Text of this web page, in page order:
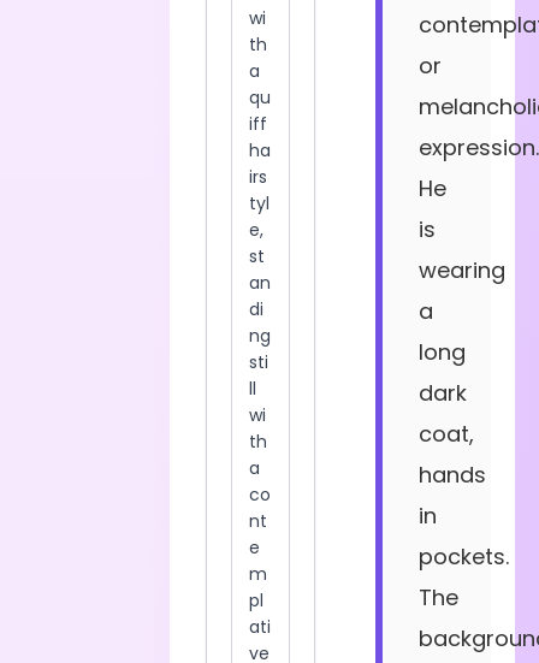
or
expression.
He
is
wearing
a
long
dark
coat,
hands
in
pockets.
The